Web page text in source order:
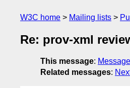
W3C home Mailing lists
Re: prov-xml
This message:
Related messages: